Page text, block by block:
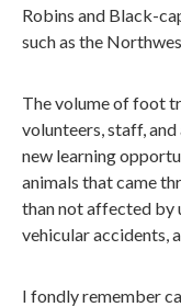
Robins and Black-
such as the
The volume of foot
volunteers, staff,
new learning
animals that came
than not affected by
vehicular accidents,
I fondly remember